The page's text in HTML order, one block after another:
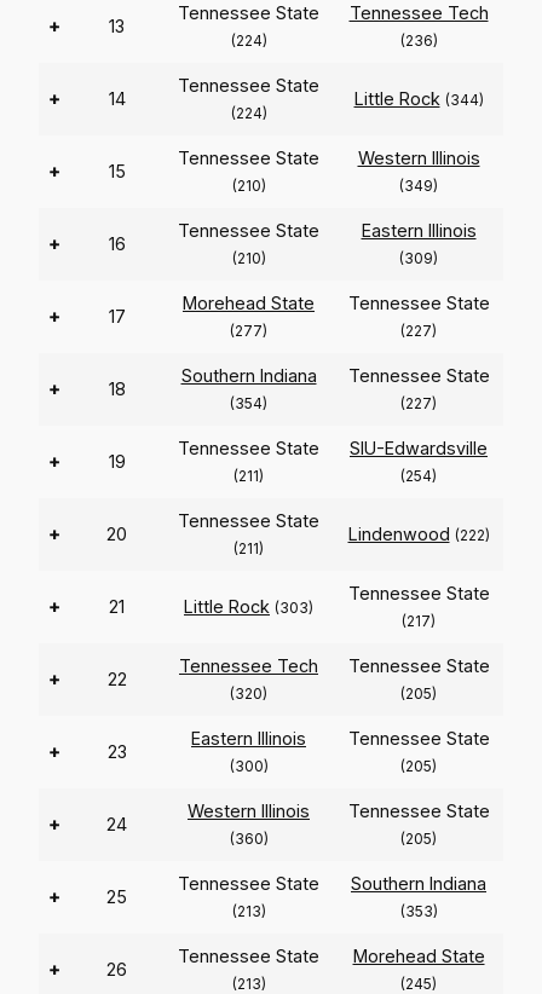
+ 13
Tennessee State
(224)
Tennessee Tech
(236)
+ 14
Tennessee State
(224)
Little Rock (344)
+ 15
Tennessee State
(210)
Western Illinois
(349)
+ 16
Tennessee State
(210)
Eastern Illinois
(309)
+ 17
Morehead State
(277)
Tennessee State
(227)
+ 18
Southern Indiana
(354)
Tennessee State
(227)
+ 19
Tennessee State
(211)
SIU-Edwardsville
(254)
+ 20
Tennessee State
(211)
Lindenwood (222)
+ 21 Little Rock (303)
Tennessee State
(217)
+ 22
Tennessee Tech
(320)
Tennessee State
(205)
+ 23
Eastern Illinois
(300)
Tennessee State
(205)
+ 24
Western Illinois
(360)
Tennessee State
(205)
+ 25
Tennessee State
(213)
Southern Indiana
(353)
+ 26
Tennessee State
(213)
Morehead State
(245)